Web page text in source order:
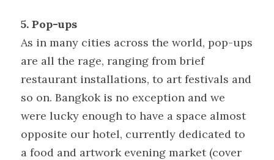
5. Pop-ups
As in many cities across the world, pop-ups
are all the rage, ranging from brief
restaurant installations, to art festivals and
so on. Bangkok is no exception and we
were lucky enough to have a space almost
opposite our hotel, currently dedicated to
a food and artwork evening market (cover